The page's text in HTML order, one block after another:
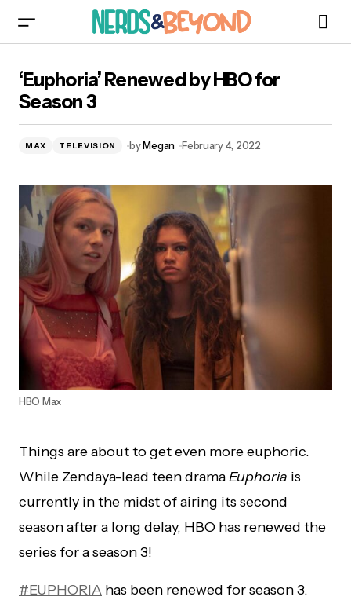
‘Euphoria’ Renewed by HBO for
Season 3
MAX TELEVISION byMegan February 4, 2022
HBO Max
Things are about to get even more euphoric.
While Zendaya-lead teen dramaEuphoria is
currently in the midst of airing its second
season after a long delay, HBO has renewed the
series for a season 3!
#EUPHORIA has been renewed for season 3.